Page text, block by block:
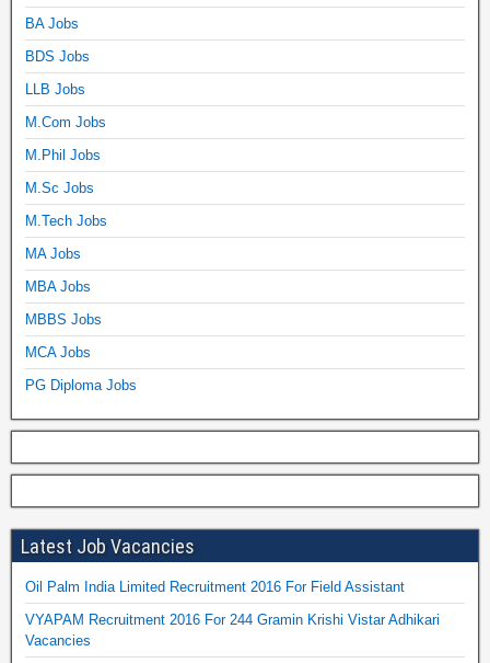
BA Jobs
BDS Jobs
LLB Jobs
M.Com Jobs
M.Phil Jobs
M.Sc Jobs
M.Tech Jobs
MA Jobs
MBA Jobs
MBBS Jobs
MCA Jobs
PG Diploma Jobs
Latest Job Vacancies
Oil Palm India Limited Recruitment 2016 For Field Assistant
VYAPAM Recruitment 2016 For 244 Gramin Krishi Vistar Adhikari
Vacancies